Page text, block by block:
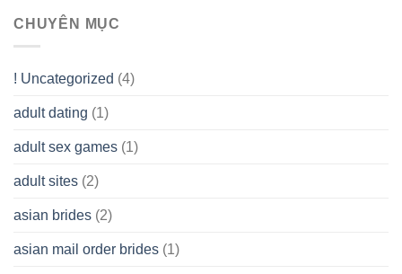
Wish
CHUYÊN MỤC
! Uncategorized (4)
adult dating (1)
adult sex games (1)
adult sites (2)
asian brides (2)
asian mail order brides (1)